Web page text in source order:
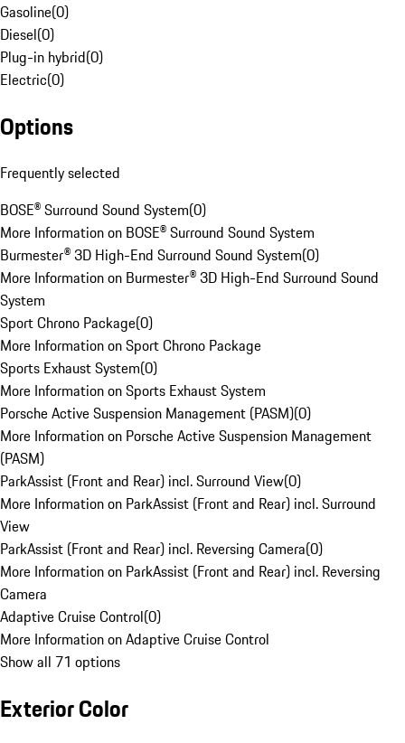
Gasoline(0)
Diesel(0)
Plug-in hybrid(0)
Electric(0)
Options
Frequently selected
BOSE® Surround Sound System(0)
More Information on BOSE® Surround Sound System
Burmester® 3D High-End Surround Sound System(0)
More Information on Burmester® 3D High-End Surround Sound
System
Sport Chrono Package(0)
More Information on Sport Chrono Package
Sports Exhaust System(0)
More Information on Sports Exhaust System
Porsche Active Suspension Management (PASM)(0)
More Information on Porsche Active Suspension Management
(PASM)
ParkAssist (Front and Rear) incl. Surround View(0)
More Information on ParkAssist (Front and Rear) incl. Surround
View
ParkAssist (Front and Rear) incl. Reversing Camera(0)
More Information on ParkAssist (Front and Rear) incl. Reversing
Camera
Adaptive Cruise Control(0)
More Information on Adaptive Cruise Control
Show all 71 options
Exterior Color